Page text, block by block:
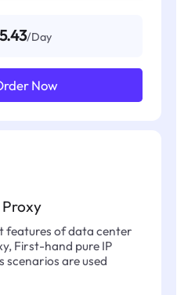
/Day
Now
Proxy
features of data center
First-hand pure IP
scenarios are used